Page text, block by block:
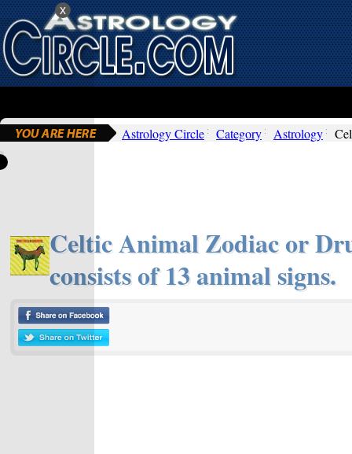
Astrology Circle Category Astrology
Celtic Animal Zodiac or
consists of 13 animal signs.
x